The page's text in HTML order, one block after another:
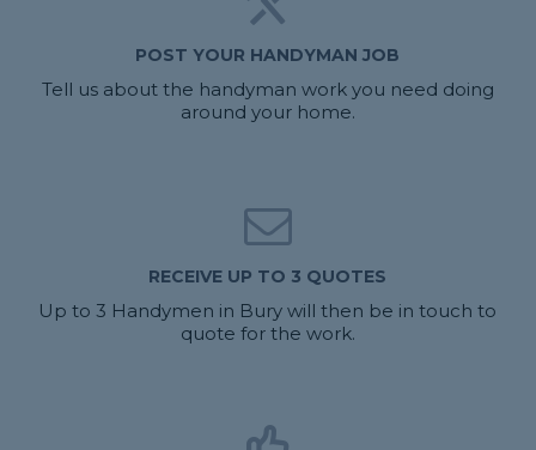
POST YOUR HANDYMAN JOB
Tell us about the handyman work you need doing
around your home.
RECEIVE UP TO 3 QUOTES
Up to 3 Handymen in Bury will then be in touch to
quote for the work.